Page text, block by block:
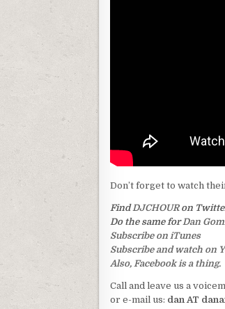
Don’t forget to watch
FindDJCHOUR on
Do the same forDan
Subscribe on iTunes
Subscribe and watch on
Also, Facebook is a thing.
Call and leave us a
or e-mail us: dan AT